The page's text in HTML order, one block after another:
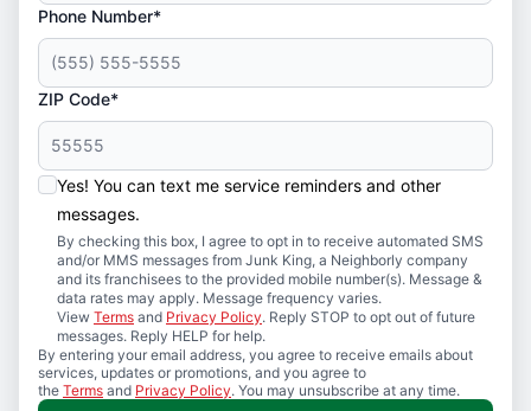
Phone Number*
ZIP Code*
Yes! You can text me service reminders and other
messages.
By checking this box, I agree to opt in to receive automated SMS
and/or MMS messages from Junk King, a Neighborly company
and its franchisees to the provided mobile number(s). Message &
data rates may apply. Message frequency varies.
View Terms and Privacy Policy. Reply STOP to opt out of future
messages. Reply HELP for help.
By entering your email address, you agree to receive emails about
services, updates or promotions, and you agree to
the Terms and Privacy Policy. You may unsubscribe at any time.